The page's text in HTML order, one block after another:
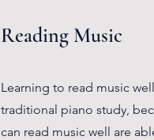
Reading Music
Learning to read music
traditional piano study,
can read music well are